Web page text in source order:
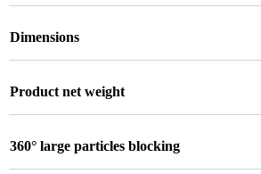
Dimensions
Product net weight
360° large particles blocking